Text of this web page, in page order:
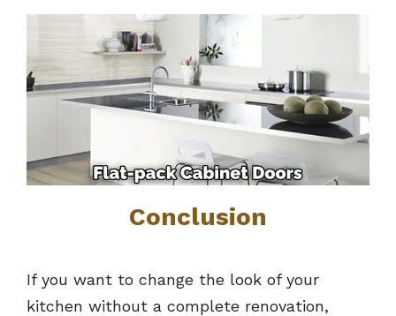
Conclusion
If you want to change the look of your
kitchen without a complete renovation,